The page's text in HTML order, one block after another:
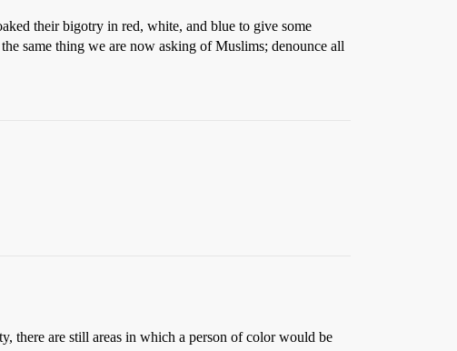
their bigotry in red, white, and blue to give some
same thing we are now asking of Muslims; denounce all
there are still areas in which a person of color would be